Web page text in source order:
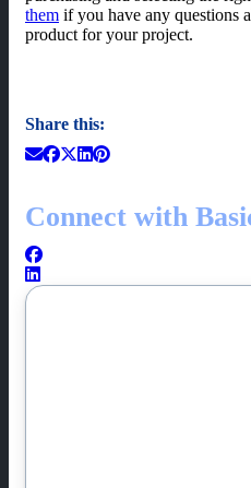
them if you have any questions
product for your project.
Share this:
Connect with